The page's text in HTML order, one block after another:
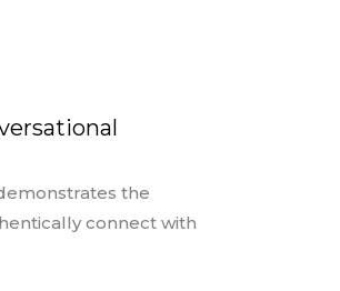
the
connect with